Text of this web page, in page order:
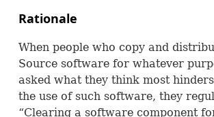
Rationale
When people who copy and
Source software for whatever
asked what they think most
the use of such software, they
“Clearing a software component